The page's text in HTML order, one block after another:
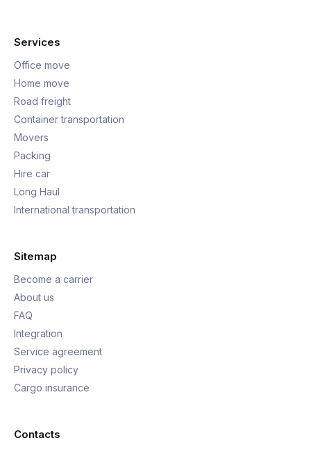
Services
Office move
Home move
Road freight
Container transportation
Movers
Packing
Hire car
Long Haul
International transportation
Sitemap
Become a carrier
About us
FAQ
Integration
Service agreement
Privacy policy
Cargo insurance
Contacts